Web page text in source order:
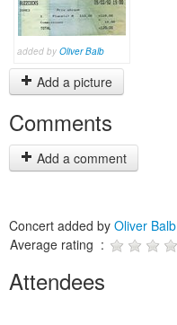
added by Oliver Balb
Add a picture
Comments
Add a comment
Concert added by Oliver Balb
Average rating :
Attendees